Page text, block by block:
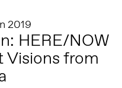
2019
HERE/NOW
Visions from